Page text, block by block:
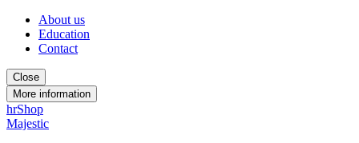
About us
Education
Contact
Close
More information
hrShop
Majestic